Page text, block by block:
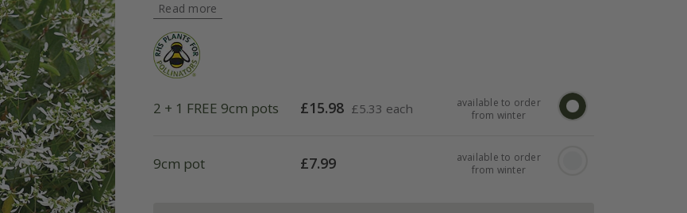
Read more
2 + 1 FREE 9cm pots £15.98 £5.33 each
available to order
from winter
9cm pot £7.99
available to order
from winter